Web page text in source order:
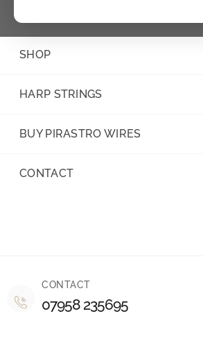
SHOP
HARP STRINGS
BUY PIRASTRO WIRES
CONTACT
CONTACT
07958 235695